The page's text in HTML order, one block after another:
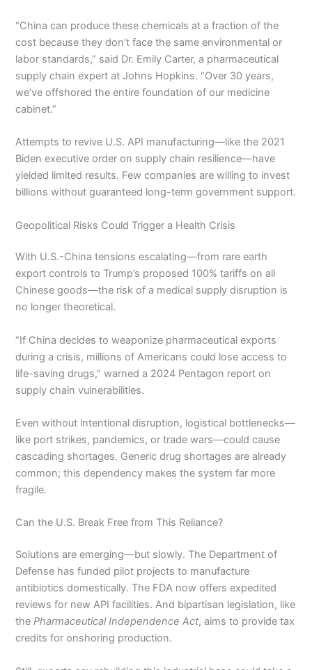
“China can produce these chemicals at a fraction of the
cost because they don’t face the same environmental or
labor standards,” said Dr. Emily Carter, a pharmaceutical
supply chain expert at Johns Hopkins. “Over 30 years,
we’ve offshored the entire foundation of our medicine
cabinet.”
Attempts to revive U.S. API manufacturing—like the 2021
Biden executive order on supply chain resilience—have
yielded limited results. Few companies are willing to invest
billions without guaranteed long-term government support.
Geopolitical Risks Could Trigger a Health Crisis
With U.S.-China tensions escalating—from rare earth
export controls to Trump’s proposed 100% tariffs on all
Chinese goods—the risk of a medical supply disruption is
no longer theoretical.
“If China decides to weaponize pharmaceutical exports
during a crisis, millions of Americans could lose access to
life-saving drugs,” warned a 2024 Pentagon report on
supply chain vulnerabilities.
Even without intentional disruption, logistical bottlenecks—
like port strikes, pandemics, or trade wars—could cause
cascading shortages. Generic drug shortages are already
common; this dependency makes the system far more
fragile.
Can the U.S. Break Free from This Reliance?
Solutions are emerging—but slowly. The Department of
Defense has funded pilot projects to manufacture
antibiotics domestically. The FDA now offers expedited
reviews for new API facilities. And bipartisan legislation, like
thePharmaceutical Independence Act, aims to provide tax
credits for onshoring production.